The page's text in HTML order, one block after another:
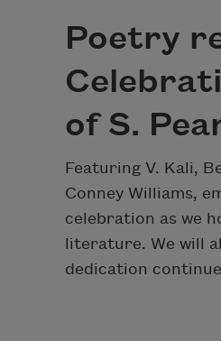
Poetry
of S.
Featuring V. Kali,
Conney Williams,
celebration as we
literature. We will
dedication